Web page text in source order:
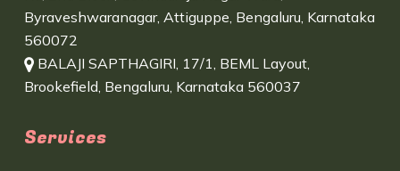
Byraveshwaranagar, Attiguppe, Bengaluru, Karnataka
560072
BALAJI SAPTHAGIRI, 17/1, BEML Layout,
Brookefield, Bengaluru, Karnataka 560037
Services